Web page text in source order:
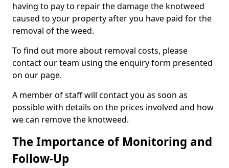
having to pay to repair the damage the knotweed
caused to your property after you have paid for the
removal of the weed.
To find out more about removal costs, please
contact our team using the enquiry form presented
on our page.
A member of staff will contact you as soon as
possible with details on the prices involved and how
we can remove the knotweed.
The Importance of Monitoring and
Follow-Up